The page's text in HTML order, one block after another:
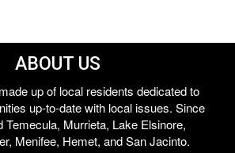
ABOUT US
up of local residents dedicated to
up-to-date with local issues. Since
Temecula, Murrieta, Lake Elsinore,
Menifee, Hemet, and San Jacinto.